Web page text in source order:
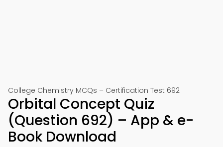
College Chemistry MCQs – Certification Test 692
Orbital Concept Quiz
(Question 692) – App & e-
Book Download